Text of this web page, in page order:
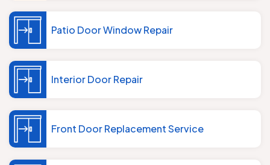
Patio Door Window Repair
Interior Door Repair
Front Door Replacement Service